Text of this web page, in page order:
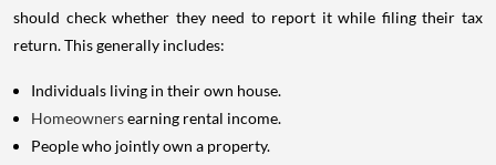
should check whether they need to report it while filing their tax
return. This generally includes:
Individuals living in their own house.
Homeownersearning rental income.
People who jointly own a property.